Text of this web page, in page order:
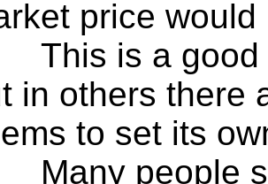
price
This is a
in others there
to set its
Many people